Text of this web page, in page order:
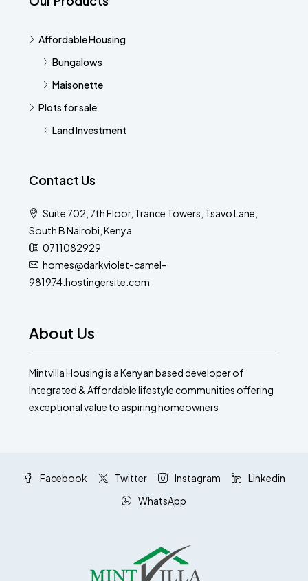
Affordable Housing
Bungalows
Maisonette
Plots for sale
Land Investment
Contact Us
Suite 702, 7th Floor, Trance Towers, Tsavo Lane,
South B Nairobi, Kenya
0711082929
homes@darkviolet-camel-
981974.hostingersite.com
About Us
Mintvilla Housing is a Kenyan based developer of
Integrated & Affordable lifestyle communities offering
exceptional value to aspiring homeowners
Facebook Twitter Instagram
Linkedin
WhatsApp